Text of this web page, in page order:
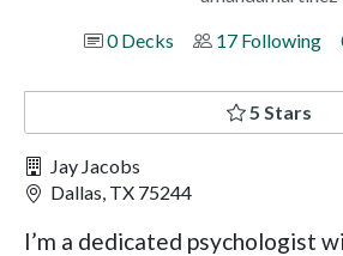
0 Decks
17 Following
5 Stars
Jay Jacobs
Dallas, TX 75244
I’m a dedicated psychologist